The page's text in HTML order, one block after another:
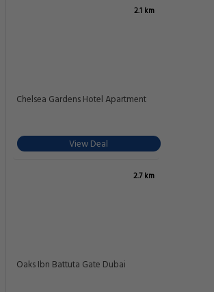
2.1 km
Chelsea Gardens Hotel Apartment
View Deal
2.7 km
Oaks Ibn Battuta Gate Dubai